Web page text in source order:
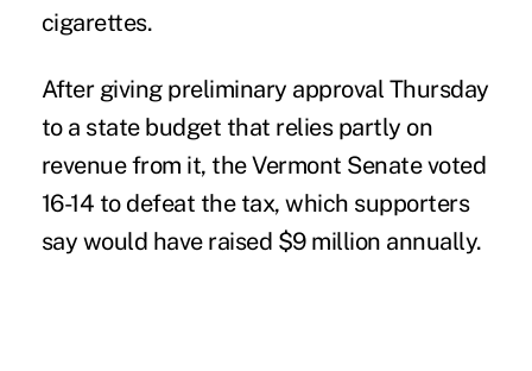
cigarettes.
After giving preliminary approval Thursday
to a state budget that relies partly on
revenue from it, the Vermont Senate voted
16-14 to defeat the tax, which supporters
say would have raised $9 million annually.